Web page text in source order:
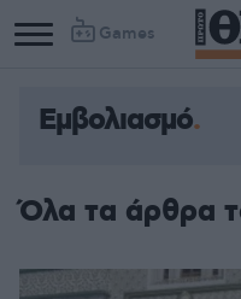
Games
Εμβολιασμό
Όλα τα άρθρα